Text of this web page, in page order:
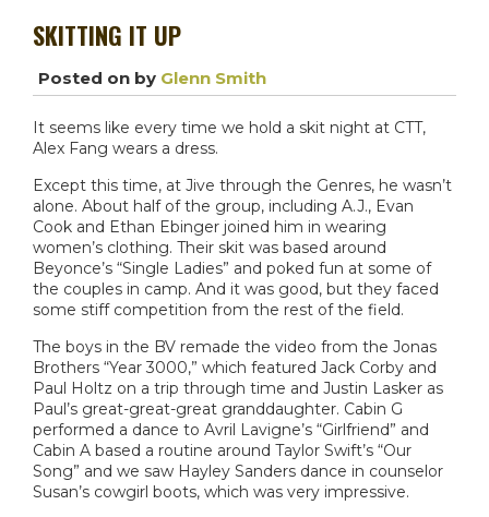
SKITTING IT UP
Posted on by Glenn Smith
It seems like every time we hold a skit night at CTT,
Alex Fang wears a dress.
Except this time, at Jive through the Genres, he wasn’t
alone. About half of the group, including A.J., Evan
Cook and Ethan Ebinger joined him in wearing
women’s clothing. Their skit was based around
Beyonce’s “Single Ladies” and poked fun at some of
the couples in camp. And it was good, but they faced
some stiff competition from the rest of the field.
The boys in the BV remade the video from the Jonas
Brothers “Year 3000,” which featured Jack Corby and
Paul Holtz on a trip through time and Justin Lasker as
Paul’s great-great-great granddaughter. Cabin G
performed a dance to Avril Lavigne’s “Girlfriend” and
Cabin A based a routine around Taylor Swift’s “Our
Song” and we saw Hayley Sanders dance in counselor
Susan’s cowgirl boots, which was very impressive.